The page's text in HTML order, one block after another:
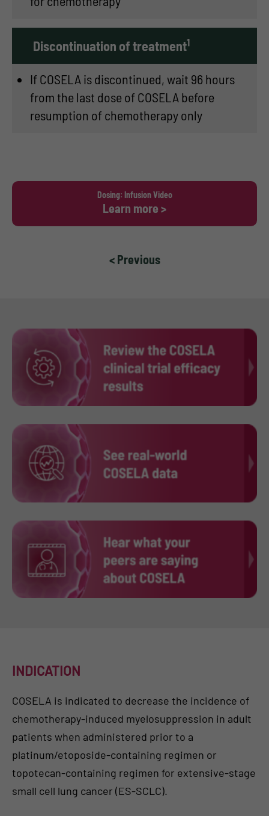
Discontinuation of treatment1
If COSELA is discontinued, wait 96 hours
from the last dose of COSELA before
resumption of chemotherapy only
< Previous
Dosing: Infusion Video
Learn more >
INDICATION
COSELA is indicated to decrease the incidence of
chemotherapy-induced myelosuppression in adult
patients when administered prior to a
platinum/etoposide-containing regimen or
topotecan-containing regimen for extensive-stage
small cell lung cancer (ES-SCLC).